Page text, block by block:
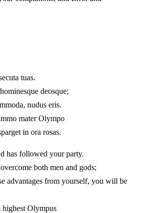
tuas.
deosque;
nudus eris.
mater Olympo
sparget in ora rosas.
has followed your party.
both men and gods;
advantages from yourself, you will be
Olympus